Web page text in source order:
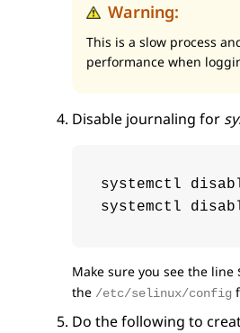
Warning:
This is a slow process
performance when
Disable journaling for
systemctl
systemctl
Make sure you see the line
the /etc/selinux/config
Do the following to